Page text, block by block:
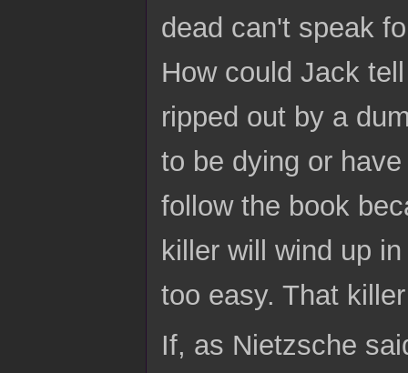
dead can't speak
How could Jack
ripped out by a
to be dying or
follow the book
killer will wind up
too easy. That
If, as Nietzsche